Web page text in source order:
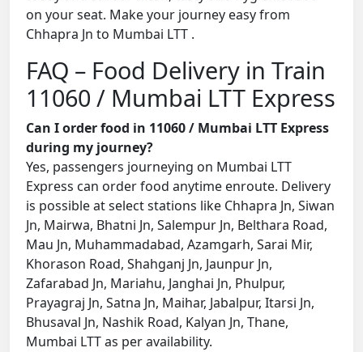
on your seat. Make your journey easy from
Chhapra Jn to Mumbai LTT .
FAQ – Food Delivery in Train
11060 / Mumbai LTT Express
Can I order food in 11060 / Mumbai LTT Express
during my journey?
Yes, passengers journeying on Mumbai LTT
Express can order food anytime enroute. Delivery
is possible at select stations like Chhapra Jn, Siwan
Jn, Mairwa, Bhatni Jn, Salempur Jn, Belthara Road,
Mau Jn, Muhammadabad, Azamgarh, Sarai Mir,
Khorason Road, Shahganj Jn, Jaunpur Jn,
Zafarabad Jn, Mariahu, Janghai Jn, Phulpur,
Prayagraj Jn, Satna Jn, Maihar, Jabalpur, Itarsi Jn,
Bhusaval Jn, Nashik Road, Kalyan Jn, Thane,
Mumbai LTT as per availability.